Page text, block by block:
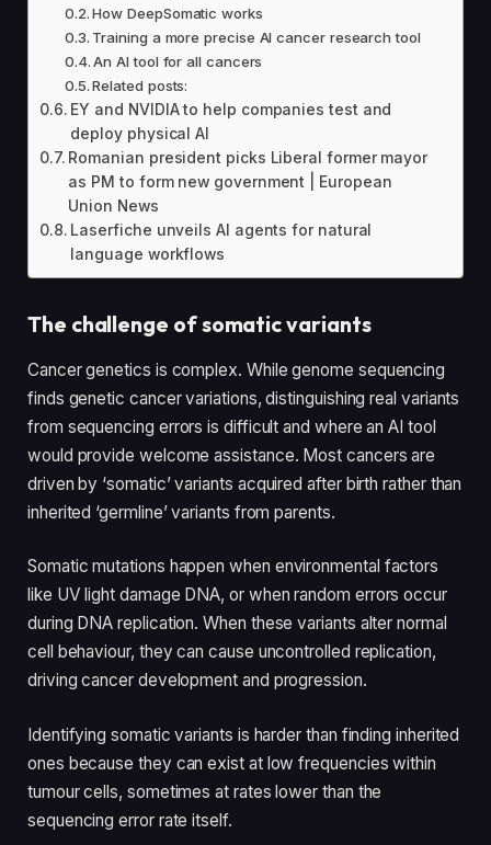
How DeepSomatic works
Training a more precise AI cancer research tool
An AI tool for all cancers
Related posts:
EY and NVIDIA to help companies test and
deploy physical AI
Romanian president picks Liberal former mayor
as PM to form new government | European
Union News
Laserfiche unveils AI agents for natural
language workflows
The challenge of somatic variants
Cancer genetics is complex. While genome sequencing
finds genetic cancer variations, distinguishing real variants
from sequencing errors is difficult and where an AI tool
would provide welcome assistance. Most cancers are
driven by ‘somatic’ variants acquired after birth rather than
inherited ‘germline’ variants from parents.
Somatic mutations happen when environmental factors
like UV light damage DNA, or when random errors occur
during DNA replication. When these variants alter normal
cell behaviour, they can cause uncontrolled replication,
driving cancer development and progression.
Identifying somatic variants is harder than finding inherited
ones because they can exist at low frequencies within
tumour cells, sometimes at rates lower than the
sequencing error rate itself.